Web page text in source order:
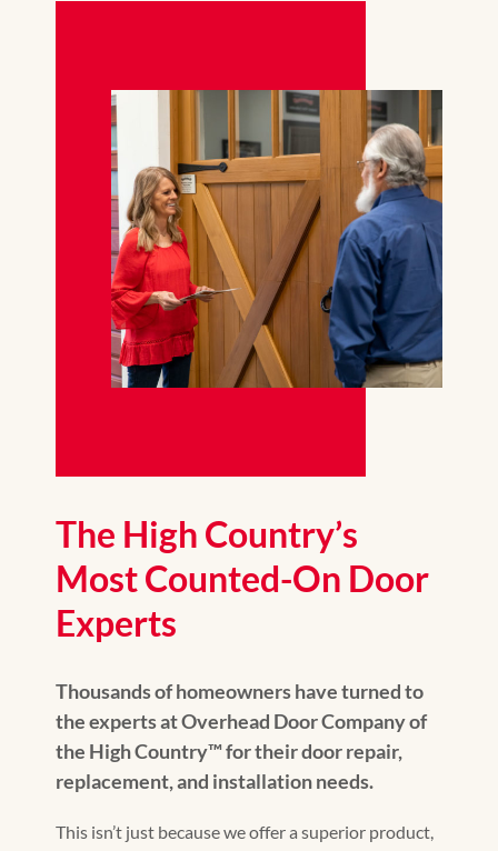
The High Country’s
Most Counted-On Door
Experts
Thousands of homeowners have turned to
the experts at Overhead Door Company of
the High Country™️ for their door repair,
replacement, and installation needs.
This isn’t just because we offer a superior product,